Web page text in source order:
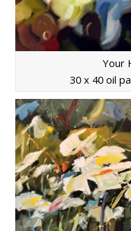
Your
30 x 40 oil